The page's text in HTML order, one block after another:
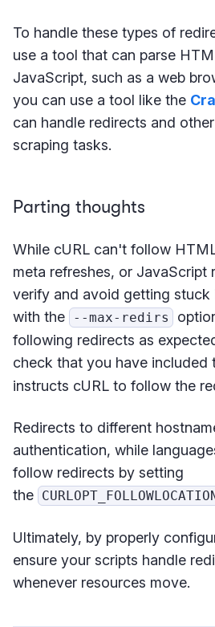
To handle these types of
use a tool that can parse
JavaScript, such as a web
you can use a tool like the
can handle redirects and
scraping tasks.
Parting thoughts
While cURL can't follow
meta refreshes, or JavaScript
verify and avoid getting stuck
with the
--max-redirs
following redirects as
check that you have included
instructs cURL to follow the
Redirects to different
authentication, while
follow redirects by setting
the
Ultimately, by properly
ensure your scripts handle
whenever resources move.